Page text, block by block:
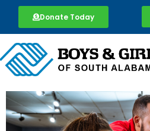
Donate Today